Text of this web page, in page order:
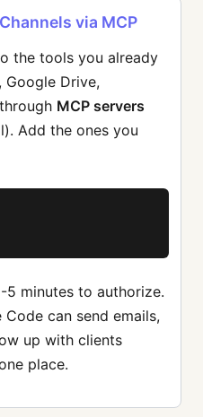
via MCP
the tools you already
Google Drive,
MCP servers
Add the ones you
5 minutes to authorize.
can send emails,
up with clients
place.